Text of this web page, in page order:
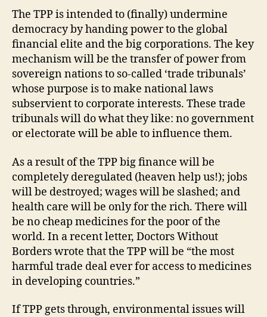
The TPP is intended to (finally) undermine
democracy by handing power to the global
financial elite and the big corporations. The key
mechanism will be the transfer of power from
sovereign nations to so-called ‘trade tribunals’
whose purpose is to make national laws
subservient to corporate interests. These trade
tribunals will do what they like: no government
or electorate will be able to influence them.
As a result of the TPP big finance will be
completely deregulated (heaven help us!); jobs
will be destroyed; wages will be slashed; and
health care will be only for the rich. There will
be no cheap medicines for the poor of the
world. In a recent letter, Doctors Without
Borders wrote that the TPP will be “the most
harmful trade deal ever for access to medicines
in developing countries.”
If TPP gets through, environmental issues will